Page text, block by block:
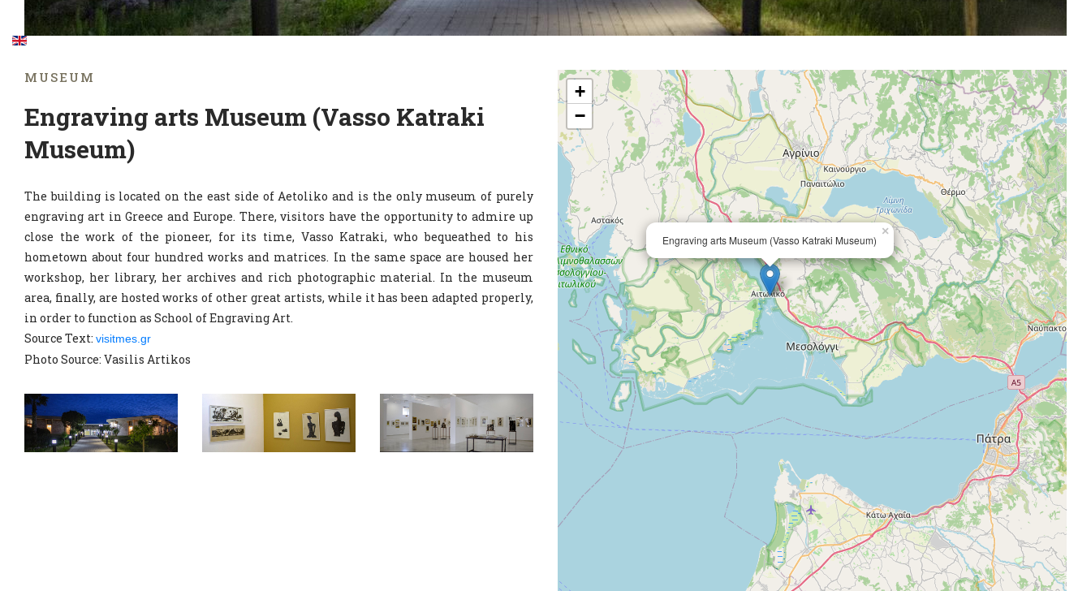
MUSEUM
Engraving arts Museum (Vasso Katraki
Museum)
The building is located on the east side of Aetoliko and is the only museum of purely
engraving art in Greece and Europe. There, visitors have the opportunity to admire up
close the work of the pioneer, for its time, Vasso Katraki, who bequeathed to his
hometown about four hundred works and matrices. In the same space are housed her
workshop, her library, her archives and rich photographic material. In the museum
area, finally, are hosted works of other great artists, while it has been adapted properly,
in order to function as School of Engraving Art.
Source Text: visitmes.gr
Photo Source: Vasilis Artikos
Engraving arts Museum (Vasso Katraki Museum)
×
+
−